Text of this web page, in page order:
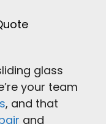
glass
your team
, and that
and